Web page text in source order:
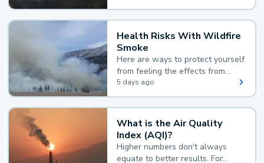
Health Risks With Wildfire
Smoke
Here are ways to protect yourself
from feeling the effects from
wildfire smoke.
5 days ago
What is the Air Quality
Index (AQI)?
Higher numbers don't always
equate to better results. For